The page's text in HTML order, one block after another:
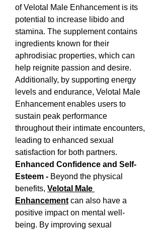
of Velotal Male Enhancement is its
potential to increase libido and
stamina. The supplement contains
ingredients known for their
aphrodisiac properties, which can
help reignite passion and desire.
Additionally, by supporting energy
levels and endurance, Velotal Male
Enhancement enables users to
sustain peak performance
throughout their intimate encounters,
leading to enhanced sexual
satisfaction for both partners.
Enhanced Confidence and Self-
Esteem - Beyond the physical
benefits, Velotal Male
Enhancement can also have a
positive impact on mental well-
being. By improving sexual